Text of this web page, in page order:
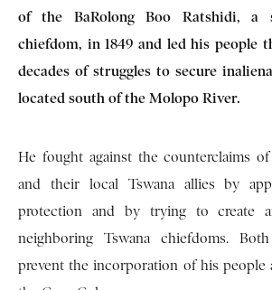
of the BaRolong Boo Ratshidi, a
chiefdom, in 1849 and led his people
decades of struggles to secure
located south of the Molopo River.
He fought against the counterclaims
and their local Tswana allies by
protection and by trying to create
neighboring Tswana chiefdoms.
prevent the incorporation of his people